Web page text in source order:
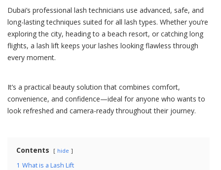
Dubai’s professional lash technicians use advanced, safe, and
long-lasting techniques suited for all lash types. Whether you’re
exploring the city, heading to a beach resort, or catching long
flights, a lash lift keeps your lashes looking flawless through
every moment.
It’s a practical beauty solution that combines comfort,
convenience, and confidence—ideal for anyone who wants to
look refreshed and camera-ready throughout their journey.
Contents hide
1 What is a Lash Lift